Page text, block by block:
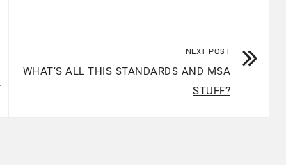
NEXT POST
WHAT’S ALL THIS STANDARDS AND MSA
STUFF?